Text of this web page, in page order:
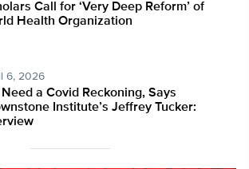
Call for ‘Very Deep Reform’ of
Health Organization
6, 2026
Need a Covid Reckoning, Says
Institute’s Jeffrey Tucker: